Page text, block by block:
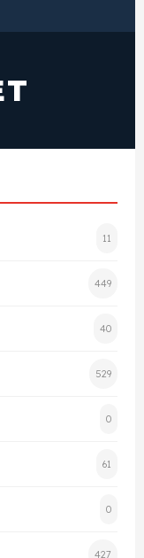
11
449
40
529
0
61
0
427